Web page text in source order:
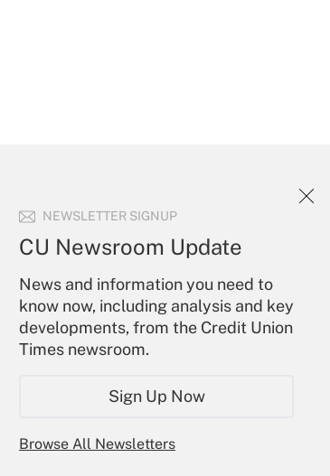
NEWSLETTER SIGNUP
CU Newsroom Update
News and information you need to
know now, including analysis and key
developments, from the Credit Union
Times newsroom.
Sign Up Now
Browse All Newsletters
to run their institutions and
or send an email to
Your Account
Sign In
Create Account
Forgot Password